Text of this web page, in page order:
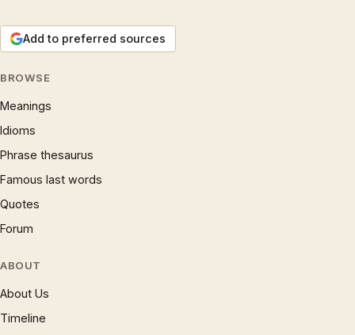
Add to preferred sources
BROWSE
Meanings
Idioms
Phrase thesaurus
Famous last words
Quotes
Forum
ABOUT
About Us
Timeline